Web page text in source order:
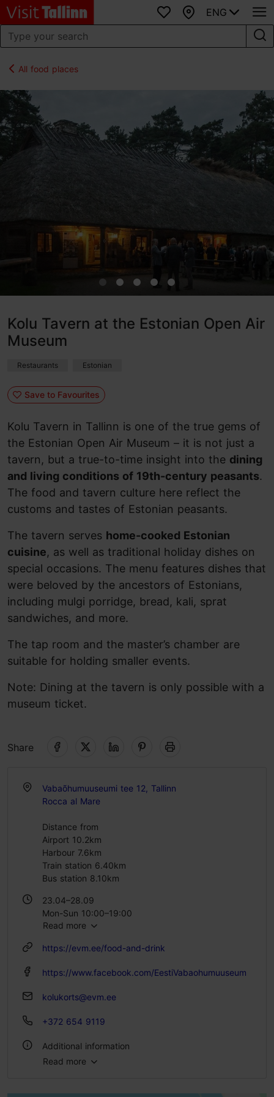
Favourites
Map
ENG
All food places
Kolu Tavern at the Estonian Open Air
Museum
Restaurants Estonian
Save to Favourites
Kolu Tavern in Tallinn is one of the true gems of
the Estonian Open Air Museum – it is not just a
tavern, but a true-to-time insight into the dining
and living conditions of 19th-century peasants.
The food and tavern culture here reflect the
customs and tastes of Estonian peasants.
The tavern serves home-cooked Estonian
cuisine, as well as traditional holiday dishes on
special occasions. The menu features dishes that
were beloved by the ancestors of Estonians,
including mulgi porridge, bread, kali, sprat
sandwiches, and more.
The tap room and the master’s chamber are
suitable for holding smaller events.
Note: Dining at the tavern is only possible with a
museum ticket.
Share
Vabaõhumuuseumi tee 12, Tallinn
Rocca al Mare
Distance from
Airport 10.2km
Harbour 7.6km
Train station 6.40km
Bus station 8.10km
23.04–28.09
Mon-Sun 10:00–19:00
Tue – Sun 10:00–17:00
Read more
https://evm.ee/food-and-drink
https://www.facebook.com/EestiVabaohumuuseum
kolukorts@evm.ee
+372 654 9119
Additional information
Read more